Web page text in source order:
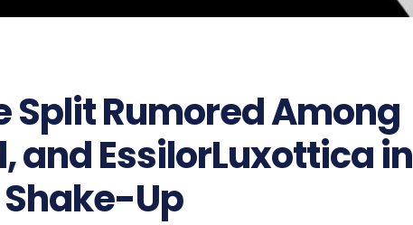
Split Rumored Among
and EssilorLuxottica in
Up